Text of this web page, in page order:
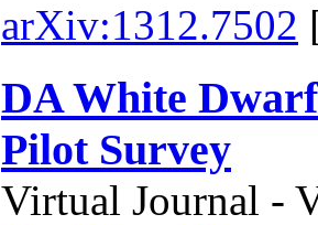
arXiv:1312.7502
DA White
Pilot Survey
Virtual Journal -